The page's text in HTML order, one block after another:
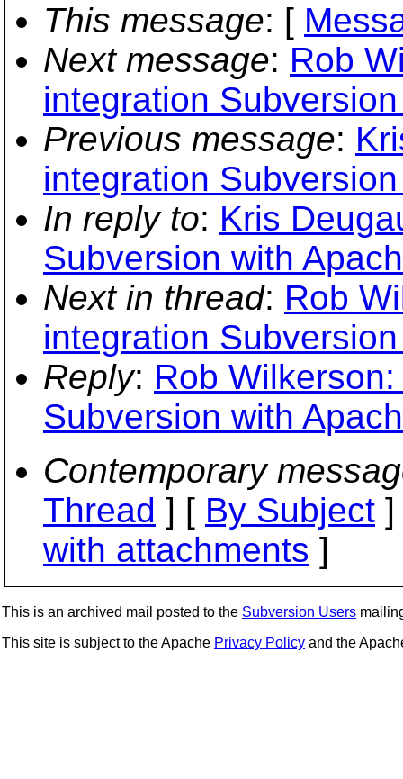
This message: [
Next message: Rob
integration
Previous message:
integration
In reply to: Kris
Subversion with
Next in thread: Rob
integration
Reply: Rob
Subversion with
Contemporary
Thread ] [ By Subject
with attachments ]
This is an archived mail posted to the Subversion Users
This site is subject to the Apache Privacy Policy and the